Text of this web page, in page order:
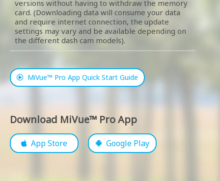
versions without having to withdraw the memory
card. (Downloading data will consume your data
and require internet connection, the update
settings may vary and be available depending on
the different dash cam models).
MiVue™ Pro App Quick Start Guide
Download MiVue™ Pro App
App Store Google Play